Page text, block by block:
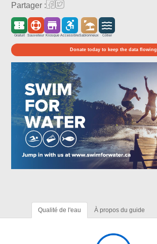
Partager :
Gratuit Sauveteur Kiosque AccessibleSablonneux Côtier
Donate today to keep the data flowing
Qualité de l'eau À propos du guide